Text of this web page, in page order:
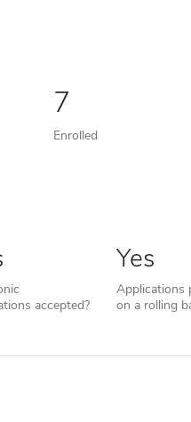
7
Enrolled
accepted?
Yes
Applications
on a rolling